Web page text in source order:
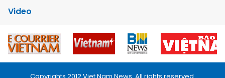
Video